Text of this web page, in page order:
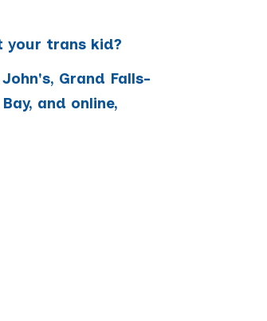
your trans kid?
Grand Falls-
and online,